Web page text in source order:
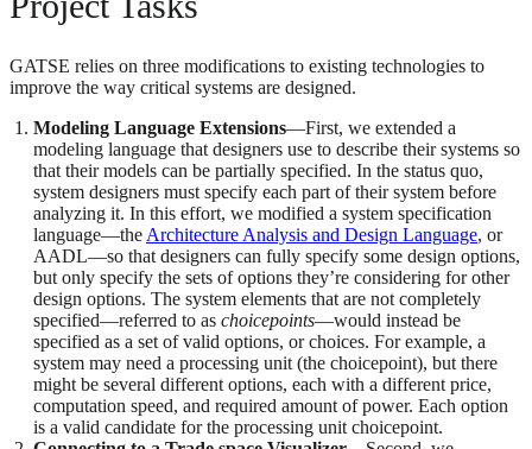
GATSE relies on three modifications to existing technologies to
improve the way critical systems are designed.
Modeling Language Extensions—First, we extended a
modeling language that designers use to describe their systems so
that their models can be partially specified. In the status quo,
system designers must specify each part of their system before
analyzing it. In this effort, we modified a system specification
language—the Architecture Analysis and Design Language, or
AADL—so that designers can fully specify some design options,
but only specify the sets of options they’re considering for other
design options. The system elements that are not completely
specified—referred to as choicepoints—would instead be
specified as a set of valid options, or choices. For example, a
system may need a processing unit (the choicepoint), but there
might be several different options, each with a different price,
computation speed, and required amount of power. Each option
is a valid candidate for the processing unit choicepoint.